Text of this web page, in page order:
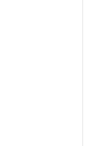
inbox is
a reply